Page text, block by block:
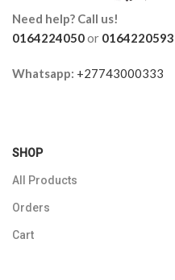
Need help? Call us!
0164224050or 0164220593
Whatsapp: +27743000333
SHOP
All Products
Orders
Cart